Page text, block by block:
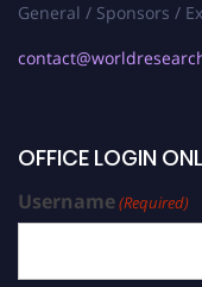
General / Sponsors /
OFFICE LOGIN
Username(Required)